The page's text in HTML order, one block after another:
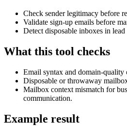
Check sender legitimacy before
Validate sign-up emails before
Detect disposable inboxes in lead
What this tool checks
Email syntax and domain-quality
Disposable or throwaway
Mailbox context mismatch for
communication.
Example result